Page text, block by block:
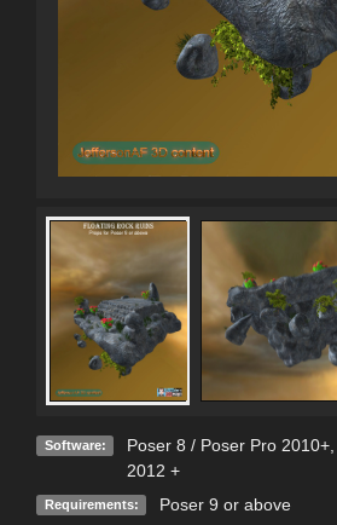
Software: Poser 8 / Poser Pro 2010+,
2012 +
Requirements: Poser 9 or above